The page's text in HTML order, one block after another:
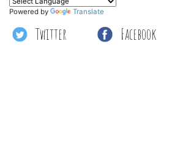
Twitter Facebook
Powered by Translate